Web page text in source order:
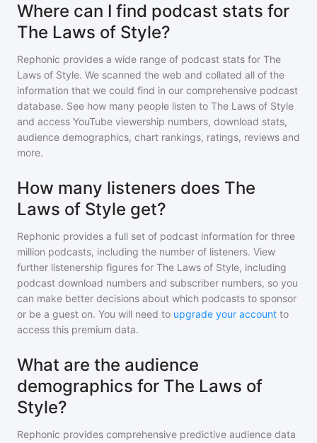
Where can I find podcast stats for
The Laws of Style?
Rephonic provides a wide range of podcast stats for The
Laws of Style. We scanned the web and collated all of the
information that we could find in our comprehensive podcast
database. See how many people listen to The Laws of Style
and access YouTube viewership numbers, download stats,
audience demographics, chart rankings, ratings, reviews and
more.
How many listeners does The
Laws of Style get?
Rephonic provides a full set of podcast information for three
million podcasts, including the number of listeners. View
further listenership figures for The Laws of Style, including
podcast download numbers and subscriber numbers, so you
can make better decisions about which podcasts to sponsor
or be a guest on. You will need to upgrade your account to
access this premium data.
What are the audience
demographics for The Laws of
Style?
Rephonic provides comprehensive predictive audience data